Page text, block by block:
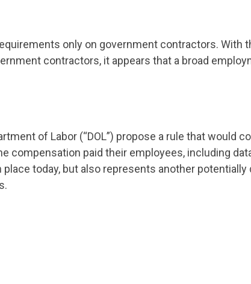
only on government contractors. With
contractors, it appears that a broad
of Labor (“DOL”) propose a rule that would
compensation paid their employees, including
today, but also represents another potentially